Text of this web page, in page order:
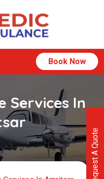
Book Now
Services In
Request A Quote